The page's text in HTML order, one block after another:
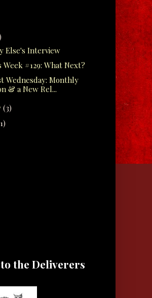
Else's Interview
#129: What Next?
Wednesday: Monthly
& a New Rel...
(3)
the Deliverers